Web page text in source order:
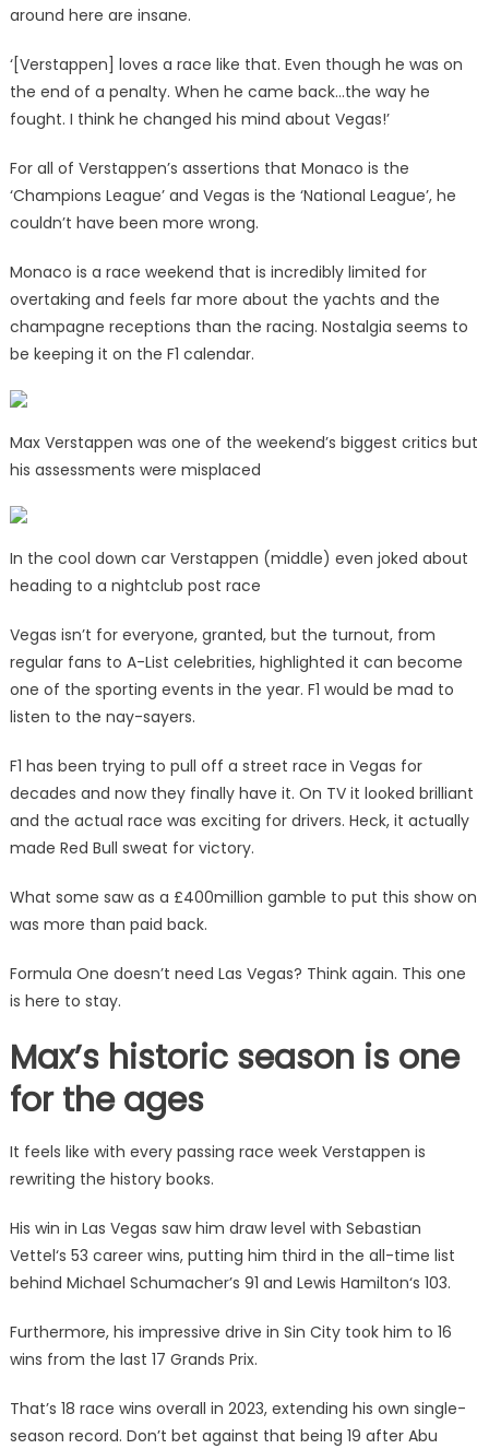
around here are insane.
‘[Verstappen] loves a race like that. Even though he was on
the end of a penalty. When he came back…the way he
fought. I think he changed his mind about Vegas!’
For all of Verstappen’s assertions that Monaco is the
‘Champions League’ and Vegas is the ‘National League’, he
couldn’t have been more wrong.
Monaco is a race weekend that is incredibly limited for
overtaking and feels far more about the yachts and the
champagne receptions than the racing. Nostalgia seems to
be keeping it on the F1 calendar.
Max Verstappen was one of the weekend’s biggest critics but
his assessments were misplaced
In the cool down car Verstappen (middle) even joked about
heading to a nightclub post race
Vegas isn’t for everyone, granted, but the turnout, from
regular fans to A-List celebrities, highlighted it can become
one of the sporting events in the year. F1 would be mad to
listen to the nay-sayers.
F1 has been trying to pull off a street race in Vegas for
decades and now they finally have it. On TV it looked brilliant
and the actual race was exciting for drivers. Heck, it actually
made Red Bull sweat for victory.
What some saw as a £400million gamble to put this show on
was more than paid back.
Formula One doesn’t need Las Vegas? Think again. This one
is here to stay.
Max’s historic season is one
for the ages
It feels like with every passing race week Verstappen is
rewriting the history books.
His win in Las Vegas saw him draw level with Sebastian
Vettel‘s 53 career wins, putting him third in the all-time list
behind Michael Schumacher’s 91 and Lewis Hamilton‘s 103.
Furthermore, his impressive drive in Sin City took him to 16
wins from the last 17 Grands Prix.
That’s 18 race wins overall in 2023, extending his own single-
season record. Don’t bet against that being 19 after Abu